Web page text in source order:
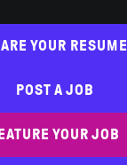
YOUR RESUME
POST A JOB
YOUR JOB